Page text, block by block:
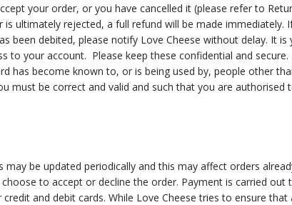
your order, or you have cancelled it (please refer to
ultimately rejected, a full refund will be made immediately.
been debited, please notify Love Cheese without delay. It
to your account. Please keep these confidential and
has become known to, or is being used by, people other
must be correct and valid and such that you are
may be updated periodically and this may affect orders
to accept or decline the order. Payment is carried out
and debit cards. While Love Cheese tries to ensure